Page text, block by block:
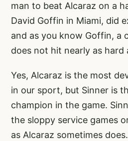
man to beat Alcaraz on a
David Goffin in Miami, did
and as you know Goffin, a
does not hit nearly as hard
Yes, Alcaraz is the most
in our sport, but Sinner is
champion in the game.
the sloppy service games
as Alcaraz sometimes